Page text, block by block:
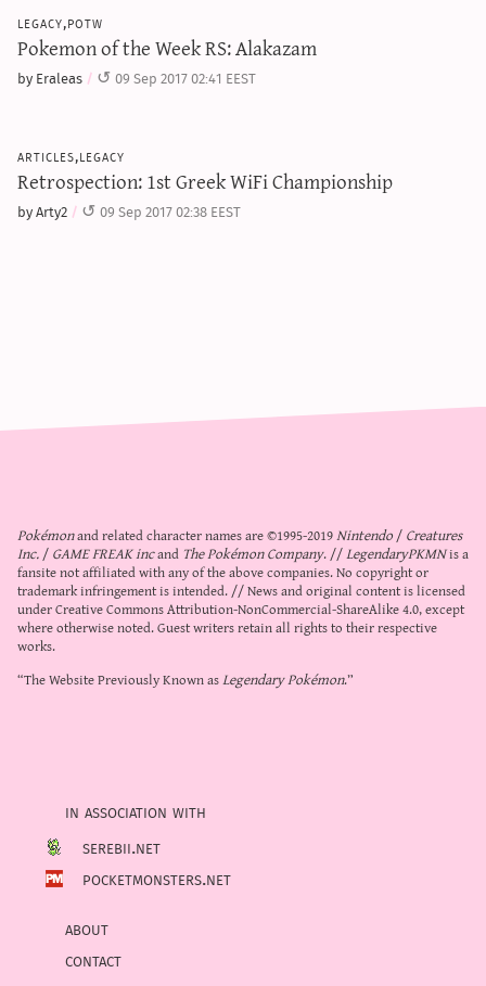
legacy,potw
Pokemon of the Week RS: Alakazam
by Eraleas 09 Sep 2017 02:41 EEST
articles,legacy
Retrospection: 1st Greek WiFi Championship
by Arty2 09 Sep 2017 02:38 EEST
Pokémonand related character names are ©1995-2019Nintendo/Creatures
Inc./GAME FREAK incand The Pokémon Company. //LegendaryPKMNis a
fansite not affiliated with any of the above companies. No copyright or
trademark infringement is intended. // News and original content is licensed
underCreative Commons Attribution-NonCommercial-ShareAlike 4.0, except
where otherwise noted. Guest writers retain all rights to their respective
works.
“The Website Previously Known asLegendary Pokémon.”
in association with
serebii.net
pocketmonsters.net
about
contact